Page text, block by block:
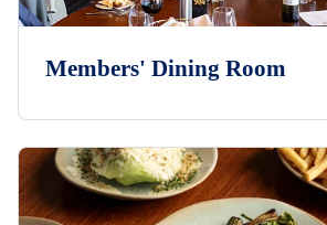
Members' Dining Room